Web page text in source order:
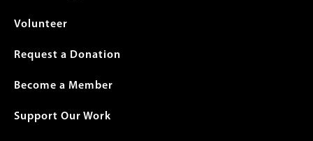
Volunteer
Request a Donation
Become a Member
Support Our Work